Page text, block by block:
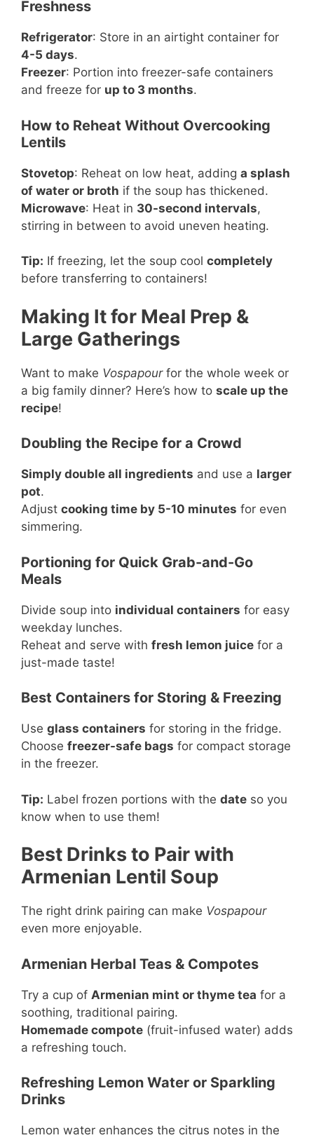
Freshness
Refrigerator: Store in an airtight container for
4-5 days.
Freezer: Portion into freezer-safe containers
and freeze for up to 3 months.
How to Reheat Without Overcooking
Lentils
Stovetop: Reheat on low heat, adding a splash
of water or broth if the soup has thickened.
Microwave: Heat in 30-second intervals,
stirring in between to avoid uneven heating.
Tip: If freezing, let the soup cool completely
before transferring to containers!
Making It for Meal Prep &
Large Gatherings
Want to make Vospapourfor the whole week or
a big family dinner? Here’s how to scale up the
recipe!
Doubling the Recipe for a Crowd
Simply double all ingredients and use a larger
pot.
Adjust cooking time by 5-10 minutes for even
simmering.
Portioning for Quick Grab-and-Go
Meals
Divide soup into individual containers for easy
weekday lunches.
Reheat and serve with fresh lemon juice for a
just-made taste!
Best Containers for Storing & Freezing
Use glass containers for storing in the fridge.
Choose freezer-safe bags for compact storage
in the freezer.
Tip: Label frozen portions with the date so you
know when to use them!
Best Drinks to Pair with
Armenian Lentil Soup
The right drink pairing can make Vospapour
even more enjoyable.
Armenian Herbal Teas & Compotes
Try a cup of Armenian mint or thyme tea for a
soothing, traditional pairing.
Homemade compote (fruit-infused water) adds
a refreshing touch.
Refreshing Lemon Water or Sparkling
Drinks
Lemon water enhances the citrus notes in the